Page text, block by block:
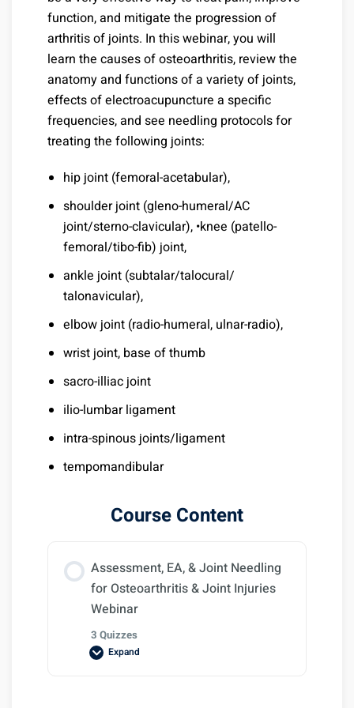
function, and mitigate the progression of
arthritis of joints. In this webinar, you will
learn the causes of osteoarthritis, review the
anatomy and functions of a variety of joints,
effects of electroacupuncture a specific
frequencies, and see needling protocols for
treating the following joints:
hip joint (femoral-acetabular),
shoulder joint (gleno-humeral/AC
joint/sterno-clavicular), •knee (patello-
femoral/tibo-fib) joint,
ankle joint (subtalar/talocural/
talonavicular),
elbow joint (radio-humeral, ulnar-radio),
wrist joint, base of thumb
sacro-illiac joint
ilio-lumbar ligament
intra-spinous joints/ligament
tempomandibular
Course Content
Assessment, EA, & Joint Needling
for Osteoarthritis & Joint Injuries
Webinar
3 Quizzes
Expand